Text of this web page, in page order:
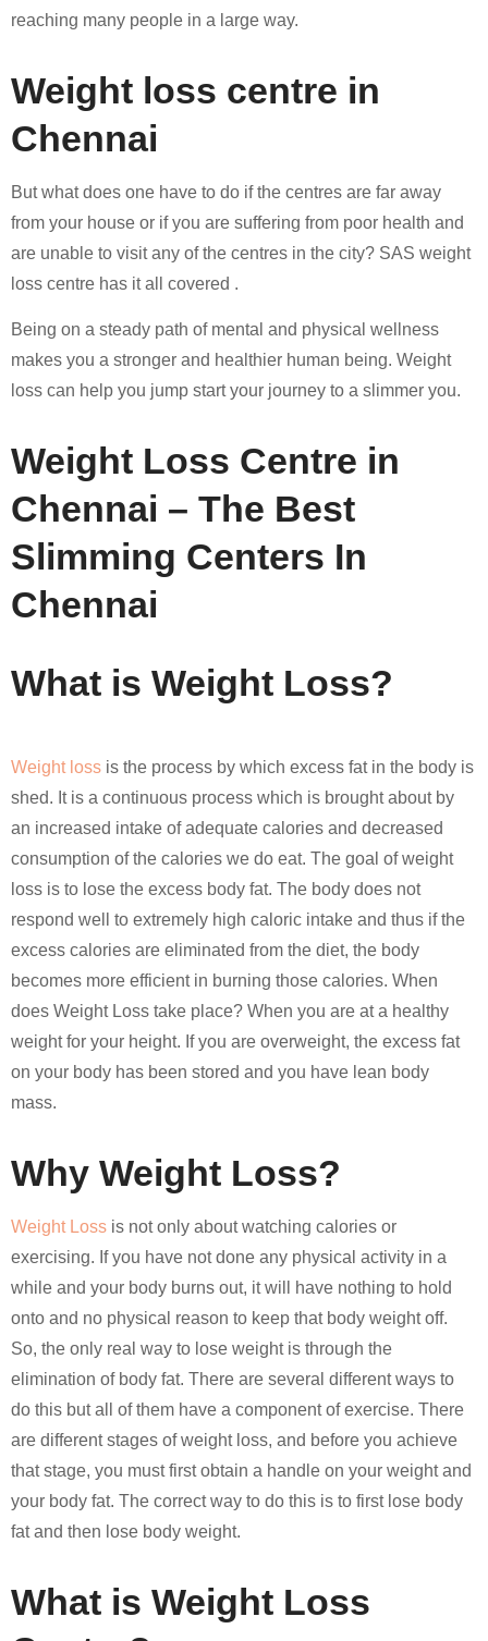
reaching many people in a large way.
Weight loss centre in
Chennai
But what does one have to do if the centres are far away
from your house or if you are suffering from poor health and
are unable to visit any of the centres in the city? SAS weight
loss centre has it all covered .
Being on a steady path of mental and physical wellness
makes you a stronger and healthier human being. Weight
loss can help you jump start your journey to a slimmer you.
Weight Loss Centre in
Chennai – The Best
Slimming Centers In
Chennai
What is Weight Loss?
Weight loss is the process by which excess fat in the body is
shed. It is a continuous process which is brought about by
an increased intake of adequate calories and decreased
consumption of the calories we do eat. The goal of weight
loss is to lose the excess body fat. The body does not
respond well to extremely high caloric intake and thus if the
excess calories are eliminated from the diet, the body
becomes more efficient in burning those calories. When
does Weight Loss take place? When you are at a healthy
weight for your height. If you are overweight, the excess fat
on your body has been stored and you have lean body
mass.
Why Weight Loss?
Weight Loss is not only about watching calories or
exercising. If you have not done any physical activity in a
while and your body burns out, it will have nothing to hold
onto and no physical reason to keep that body weight off.
So, the only real way to lose weight is through the
elimination of body fat. There are several different ways to
do this but all of them have a component of exercise. There
are different stages of weight loss, and before you achieve
that stage, you must first obtain a handle on your weight and
your body fat. The correct way to do this is to first lose body
fat and then lose body weight.
What is Weight Loss